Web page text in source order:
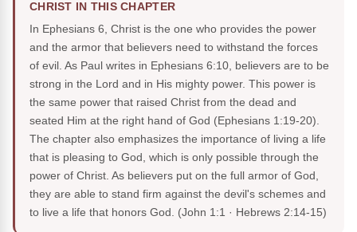
CHRIST IN THIS CHAPTER
In Ephesians 6, Christ is the one who provides the power
and the armor that believers need to withstand the forces
of evil. As Paul writes in Ephesians 6:10, believers are to be
strong in the Lord and in His mighty power. This power is
the same power that raised Christ from the dead and
seated Him at the right hand of God (Ephesians 1:19-20).
The chapter also emphasizes the importance of living a life
that is pleasing to God, which is only possible through the
power of Christ. As believers put on the full armor of God,
they are able to stand firm against the devil's schemes and
to live a life that honors God. (John 1:1 · Hebrews 2:14-15)